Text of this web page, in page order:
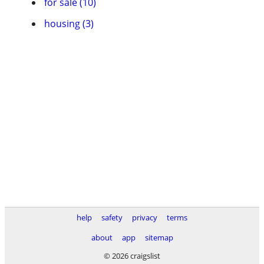
housing (3)
help safety privacy
terms
about
app
sitemap
© 2026 craigslist